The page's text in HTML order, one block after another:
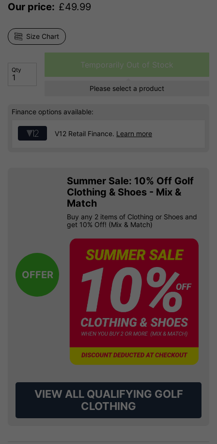
Our price: £49.99
Size Chart
Qty
Temporarily Out of Stock
Please select a product
Finance options available:
V12 Retail Finance. Learn more
OFFER
Summer Sale: 10% Off Golf
Clothing & Shoes - Mix &
Match
Buy any 2 items of Clothing or Shoes and
get 10% Off! (Mix & Match)
VIEW ALL QUALIFYING GOLF
CLOTHING